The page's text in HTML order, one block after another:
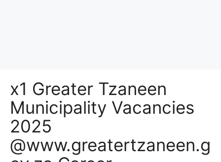
x1 Greater Tzaneen
Municipality Vacancies
2025
@www.greatertzaneen.g